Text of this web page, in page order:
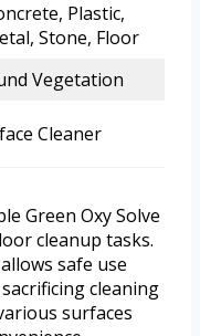
Plastic,
Stone, Floor
Vegetation
Cleaner
Green Oxy Solve
cleanup tasks.
safe use
cleaning
surfaces